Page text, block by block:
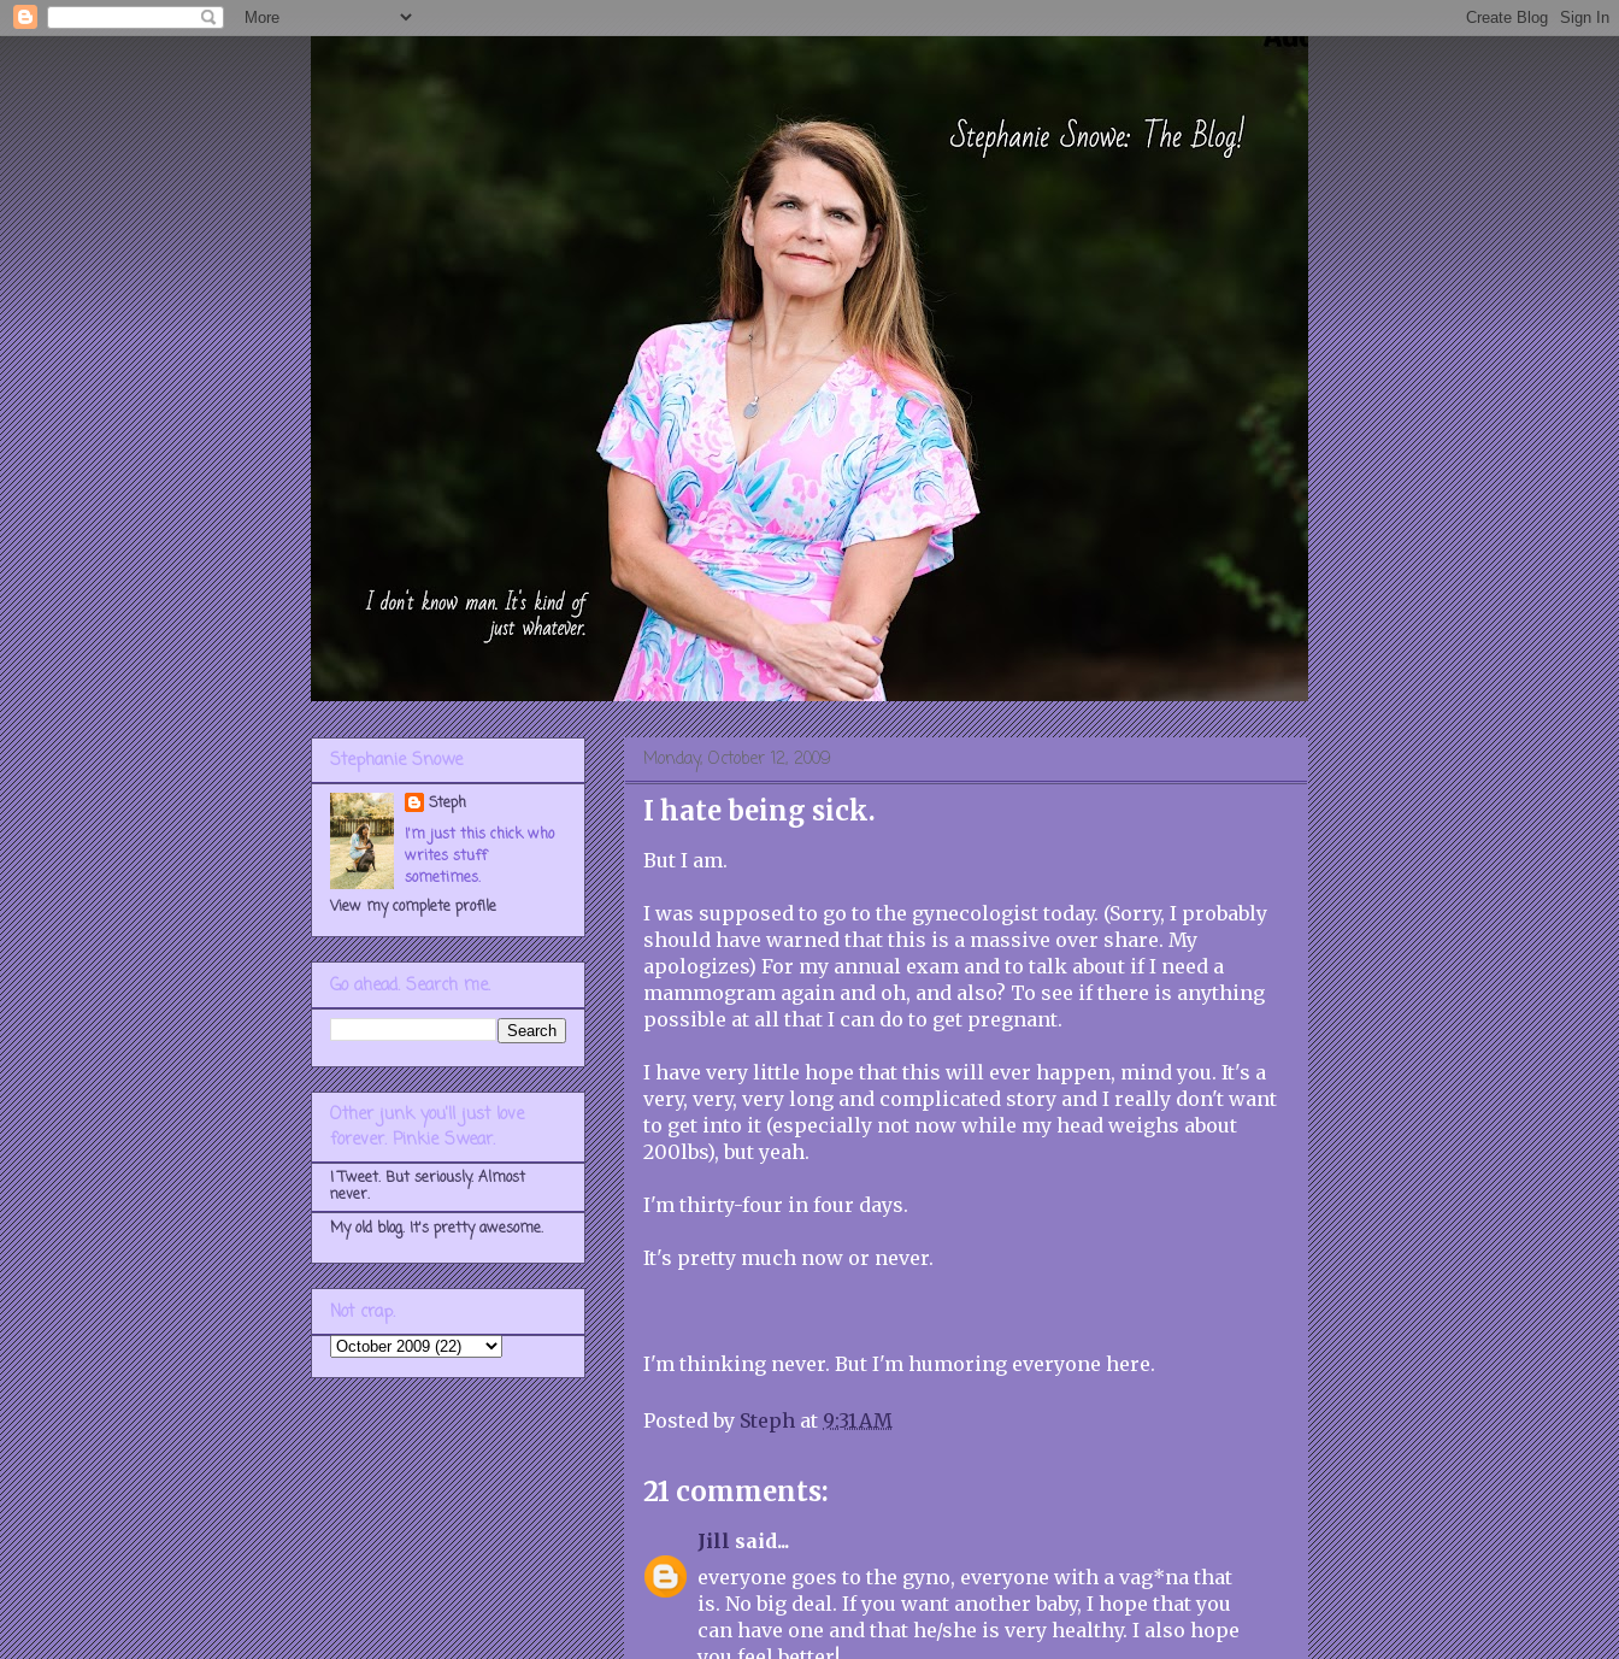
Monday, October 12, 2009
I hate being sick.
But I am.
I was supposed to go to the gynecologist today. (Sorry, I probably
should have warned that this is a massive over share. My
apologizes) For my annual exam and to talk about if I need a
mammogram again and oh, and also? To see if there is anything
possible at all that I can do to get pregnant.
I have very little hope that this will ever happen, mind you. It's a
very, very, very long and complicated story and I really don't want
to get into it (especially not now while my head weighs about
200lbs), but yeah.
I'm thirty-four in four days.
It's pretty much now or never.
I'm thinking never. But I'm humoring everyone here.
Posted by Steph at 9:31 AM
21 comments:
Jill said...
everyone goes to the gyno, everyone with a vag*na that
is. No big deal. If you want another baby, I hope that you
can have one and that he/she is very healthy. I also hope
Stephanie Snowe
Steph
I'm just this chick who
writes stuff
sometimes.
View my complete profile
Go ahead. Search me.
Other junk you'll just love
forever. Pinkie Swear.
I Tweet. But seriously. Almost
never.
My old blog. It's pretty awesome.
Not crap.